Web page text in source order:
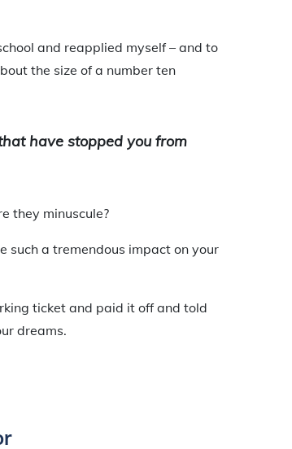
and reapplied myself – and to
the size of a number ten
have stopped you from
they minuscule?
such a tremendous impact on your
ticket and paid it off and told
dreams.